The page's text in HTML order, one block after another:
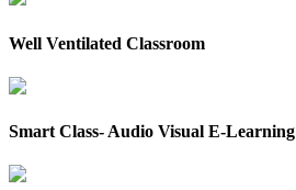
Well Ventilated Classroom
Smart Class- Audio Visual E-Learning